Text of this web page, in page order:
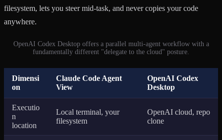
filesystem, lets you steer mid-task, and never copies your code
anywhere.
OpenAI Codex Desktop offers a parallel multi-agent workflow with a
fundamentally different "delegate to the cloud" posture.
Dimensi
on
Claude Code Agent
View
OpenAI Codex
Desktop
Executio
n
location
Local terminal, your
filesystem
OpenAI cloud, repo
clone